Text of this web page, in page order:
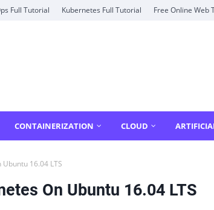
Full Tutorial Kubernetes Full Tutorial Free Online Web
CONTAINERIZATION CLOUD
16.04 LTS
On Ubuntu 16.04 LTS